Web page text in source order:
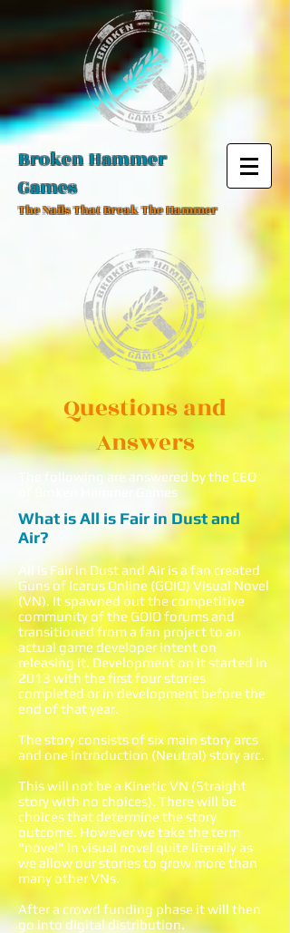
Broken Hammer
Games
The Nails That Break The Hammer
Questions and
Answers
The following are answered by the CEO
of Broken Hammer Games
What is All is Fair in Dust and
Air?
All is Fair in Dust and Air is a fan created
Guns of Icarus Online (GOIO) Visual Novel
(VN). It spawned out the competitive
community of the GOIO forums and
transitioned from a fan project to an
actual game developer intent on
releasing it. Development on it started in
2013 with the first four stories
completed or in development before the
end of that year.
The story consists of six main story arcs
and one introduction (Neutral) story arc.
This will not be a Kinetic VN (Straight
story with no choices). There will be
choices that determine the story
outcome. However we take the term
"novel" in visual novel quite literally as
we allow our stories to grow more than
many other VNs.
After a crowd funding phase it will then
go into digital distribution.